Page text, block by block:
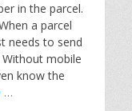
in the parcel.
a parcel
needs to send
mobile
know the
…